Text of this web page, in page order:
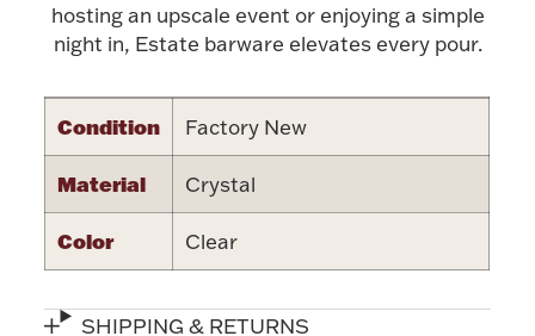
Figurines
Accessories
hosting an upscale event or enjoying a simple
night in, Estate barware elevates every pour.
Condition Factory New
Material Crystal
Color Clear
SHIPPING & RETURNS